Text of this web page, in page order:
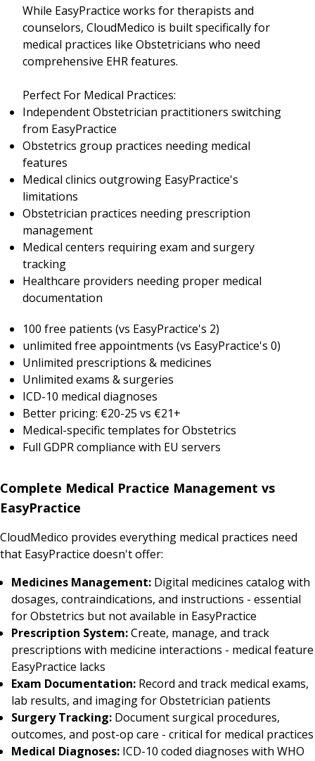
While EasyPractice works for therapists and
counselors, CloudMedico is built specifically for
medical practices like Obstetricians who need
comprehensive EHR features.
Perfect For Medical Practices:
Independent Obstetrician practitioners switching
from EasyPractice
Obstetrics group practices needing medical
features
Medical clinics outgrowing EasyPractice's
limitations
Obstetrician practices needing prescription
management
Medical centers requiring exam and surgery
tracking
Healthcare providers needing proper medical
documentation
100 free patients (vs EasyPractice's 2)
unlimited free appointments (vs EasyPractice's 0)
Unlimited prescriptions & medicines
Unlimited exams & surgeries
ICD-10 medical diagnoses
Better pricing: €20-25 vs €21+
Medical-specific templates for Obstetrics
Full GDPR compliance with EU servers
Complete Medical Practice Management vs
EasyPractice
CloudMedico provides everything medical practices need
that EasyPractice doesn't offer:
Medicines Management: Digital medicines catalog with
dosages, contraindications, and instructions - essential
for Obstetrics but not available in EasyPractice
Prescription System:Create, manage, and track
prescriptions with medicine interactions - medical feature
EasyPractice lacks
Exam Documentation: Record and track medical exams,
lab results, and imaging for Obstetrician patients
Surgery Tracking: Document surgical procedures,
outcomes, and post-op care - critical for medical practices
Medical Diagnoses: ICD-10 coded diagnoses with WHO